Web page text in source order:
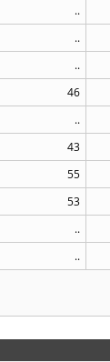
..
..
..
46
..
43
55
53
..
..